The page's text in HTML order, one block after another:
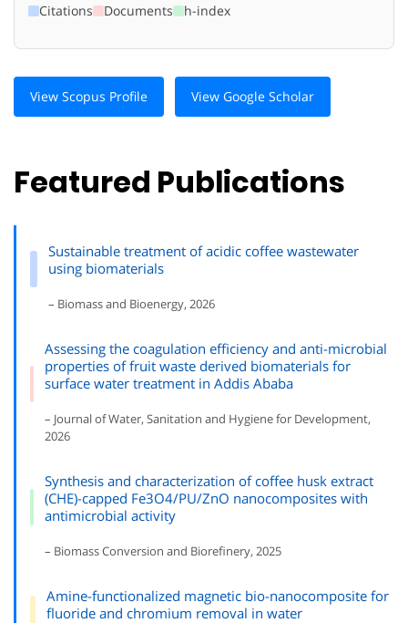
Citations Documents h-index
View Scopus Profile View Google Scholar
Featured Publications
Sustainable treatment of acidic coffee wastewater
using biomaterials
– Biomass and Bioenergy, 2026
Assessing the coagulation efficiency and anti-microbial
properties of fruit waste derived biomaterials for
surface water treatment in Addis Ababa
– Journal of Water, Sanitation and Hygiene for Development,
2026
Synthesis and characterization of coffee husk extract
(CHE)-capped Fe3O4/PU/ZnO nanocomposites with
antimicrobial activity
– Biomass Conversion and Biorefinery, 2025
Amine-functionalized magnetic bio-nanocomposite for
fluoride and chromium removal in water